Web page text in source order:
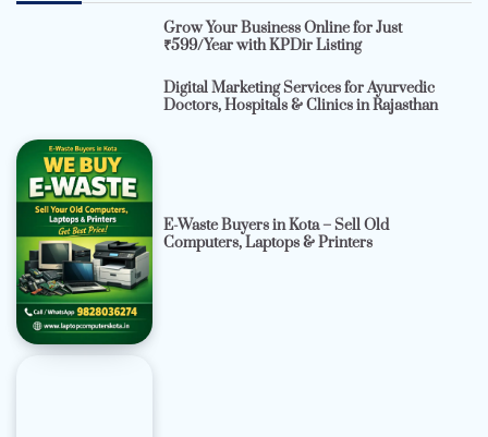
Grow Your Business Online for Just
₹599/Year with KPDir Listing
Digital Marketing Services for Ayurvedic
Doctors, Hospitals & Clinics in Rajasthan
E-Waste Buyers in Kota – Sell Old
Computers, Laptops & Printers